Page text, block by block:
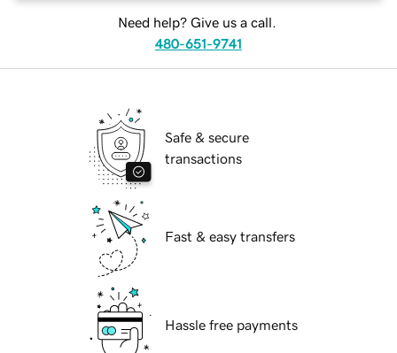
Need help? Give us a call.
480-651-9741
Safe & secure
transactions
Fast & easy transfers
Hassle free payments